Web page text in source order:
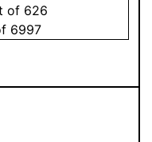
of 626
6997